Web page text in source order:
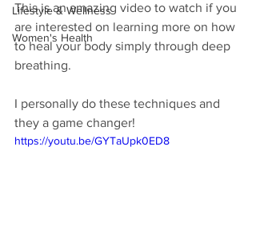
Lifestyle & Wellness
Women's Health
This is an amazing video to watch if you
are interested on learning more on how
to heal your body simply through deep
breathing.
I personally do these techniques and
they a game changer!
https://youtu.be/GYTaUpk0ED8